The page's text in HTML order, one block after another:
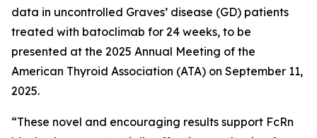
data in uncontrolled Graves’ disease (GD) patients
treated with batoclimab for 24 weeks, to be
presented at the 2025 Annual Meeting of the
American Thyroid Association (ATA) on September 11,
2025.
“These novel and encouraging results support FcRn